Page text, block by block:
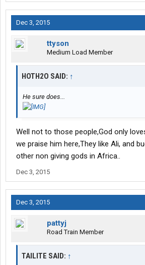
Dec 3, 2015
ttyson
Medium Load Member
HOTH2O SAID: ↑
He sure does...
Well not to those people,God only
we praise him here,They like Ali, and
other non giving gods in Africa..
Dec 3, 2015
Dec 3, 2015
pattyj
Road Train Member
TAILITE SAID: ↑